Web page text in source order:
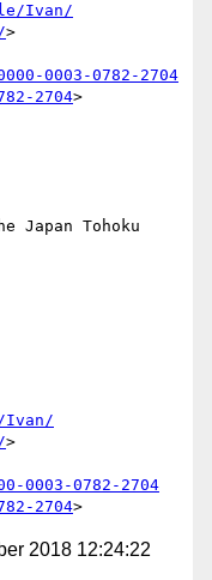
Ivan/
>
0003-0782-2704
2704>
Tohoku
Ivan/
>
0003-0782-2704
2704
2018 12:24:22